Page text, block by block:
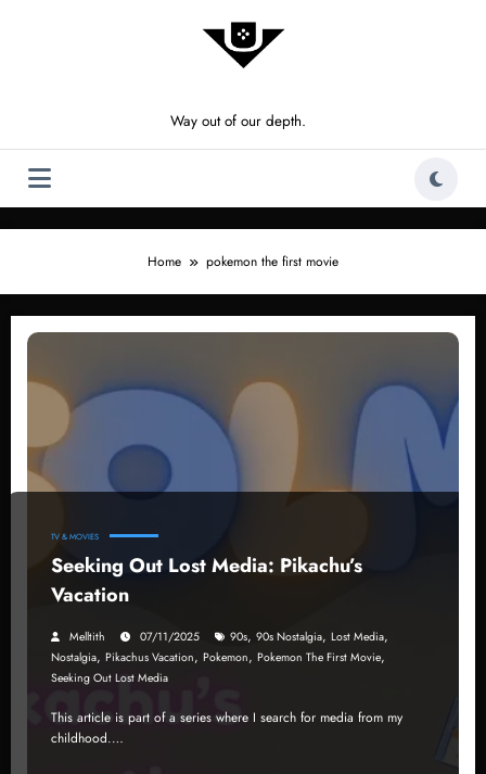
Way out of our depth.
Home pokemon the first movie
TV & MOVIES
Seeking Out Lost Media: Pikachu’s
Vacation
Melltith 07/11/2025 90s, 90s Nostalgia, Lost Media,
Nostalgia, Pikachus Vacation, Pokemon, Pokemon The First Movie,
Seeking Out Lost Media
This article is part of a series where I search for media from my
childhood.…